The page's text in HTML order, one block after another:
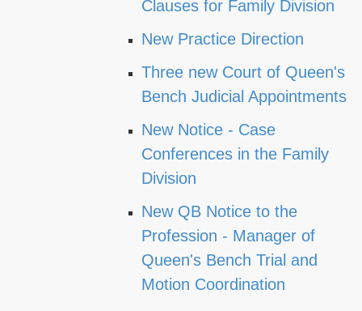
Clauses for Family Division
New Practice Direction
Three new Court of Queen's
Bench Judicial Appointments
New Notice - Case
Conferences in the Family
Division
New QB Notice to the
Profession - Manager of
Queen's Bench Trial and
Motion Coordination